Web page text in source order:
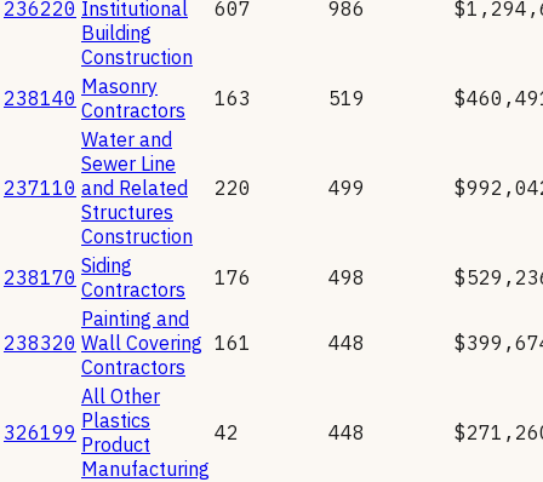
236220 Institutional
Building
Construction
607 986
238140 Masonry
Contractors
163 519
237110
Water and
Sewer Line
and Related
Structures
Construction
220 499
238170 Siding
Contractors
176 498
238320
Painting and
Wall Covering
Contractors
161 448
326199
All Other
Plastics
Product
Manufacturing
42 448